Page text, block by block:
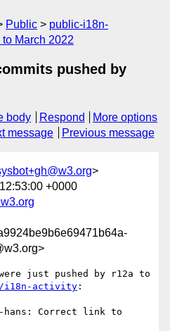
Public
public-i18n-
March 2022
pushed by
body Respond
More options
message Previous message
>
+0000
i18n-activity :
hans: Correct link to